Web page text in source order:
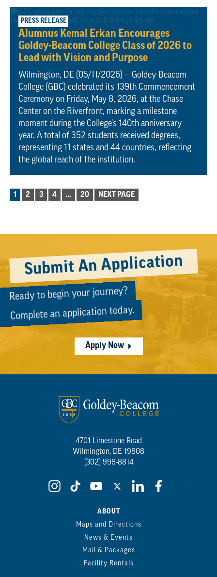
PRESS RELEASE
May 11, 2026
Alumnus Kemal Erkan Encourages
Goldey-Beacom College Class of 2026 to
Lead with Vision and Purpose
Wilmington, DE (05/11/2026) — Goldey-Beacom
College (GBC) celebrated its 139th Commencement
Ceremony on Friday, May 8, 2026, at the Chase
Center on the Riverfront, marking a milestone
moment during the College's 140th anniversary
year. A total of 352 students received degrees,
representing 11 states and 44 countries, reflecting
the global reach of the institution.
POSTS
1 2 3 4 … 20 NEXT PAGE
Submit An Application
Ready to begin your journey?
Complete an application today.
Apply Now
4701 Limestone Road
Wilmington, DE 19808
(302) 998-8814
ABOUT
Maps and Directions
News & Events
Mail & Packages
Facility Rentals